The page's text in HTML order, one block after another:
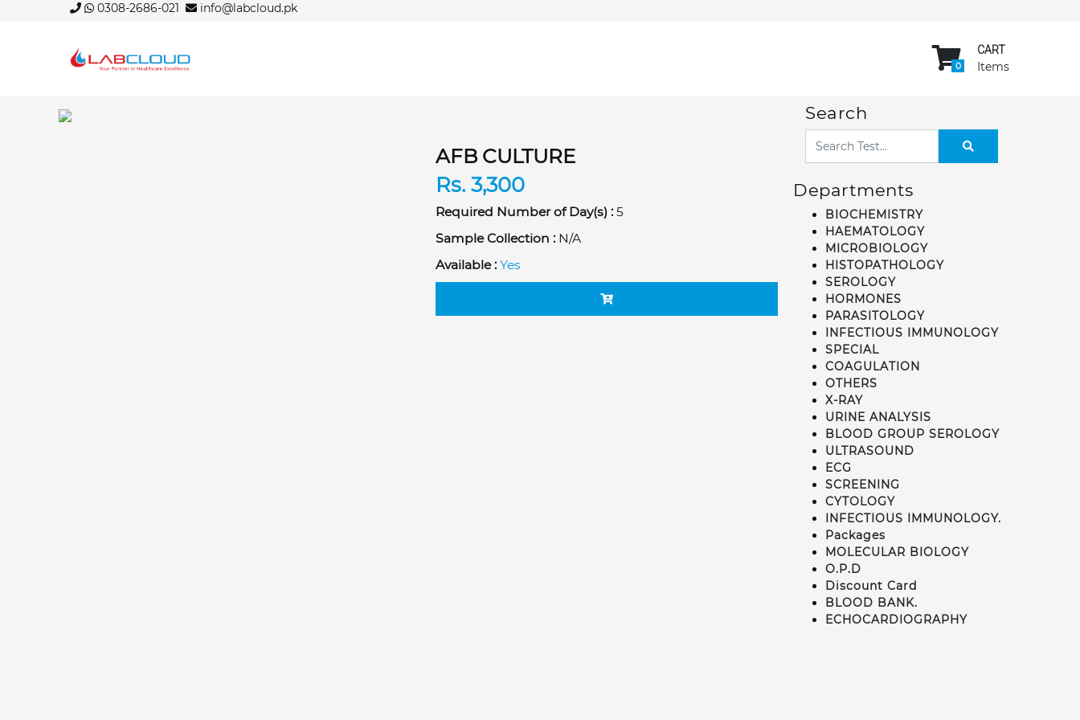
0308-2686-021 info@labcloud.pk
0
CART
Items
AFB CULTURE
Rs. 3,300
Required Number of Day(s) :5
Sample Collection :N/A
Available : Yes
Search
Departments
BIOCHEMISTRY
HAEMATOLOGY
MICROBIOLOGY
HISTOPATHOLOGY
SEROLOGY
HORMONES
PARASITOLOGY
INFECTIOUS IMMUNOLOGY
SPECIAL
COAGULATION
OTHERS
X-RAY
URINE ANALYSIS
BLOOD GROUP SEROLOGY
ULTRASOUND
ECG
SCREENING
CYTOLOGY
INFECTIOUS IMMUNOLOGY.
Packages
MOLECULAR BIOLOGY
O.P.D
Discount Card
BLOOD BANK.
ECHOCARDIOGRAPHY